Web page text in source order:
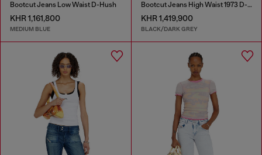
Bootcut Jeans Low Waist D-Hush
KHR 1,161,800
MEDIUM BLUE
Bootcut Jeans High Waist 1973 D-Partt
KHR 1,419,900
BLACK/DARK GREY